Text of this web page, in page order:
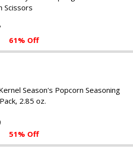
Scissors
61% Off
Season's Popcorn Seasoning
2.85 oz.
51% Off